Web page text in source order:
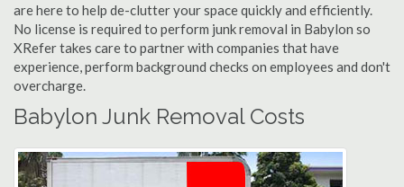
are here to help de-clutter your space quickly and efficiently.
No license is required to perform junk removal in Babylon so
XRefer takes care to partner with companies that have
experience, perform background checks on employees and don't
overcharge.
Babylon Junk Removal Costs